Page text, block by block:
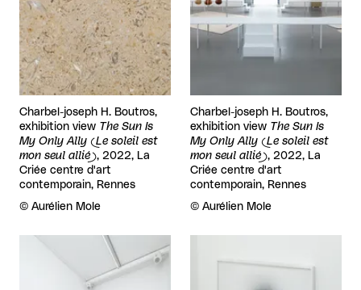
Charbel-joseph H. Boutros,
exhibition view The Sun Is
My Only Ally (Le soleil est
mon seul allié), 2022, La
Criée centre d'art
contemporain, Rennes
Rights reserved:
© Aurélien Mole
Charbel-joseph H. Boutros,
exhibition view The Sun Is
My Only Ally (Le soleil est
mon seul allié), 2022, La
Criée centre d'art
contemporain, Rennes
Rights reserved:
© Aurélien Mole